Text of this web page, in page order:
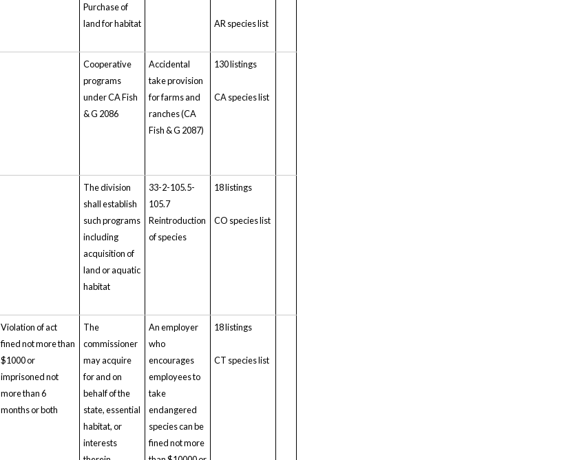
Purchase of
land for habitat
AR species list
Cooperative
programs
under CA Fish
& G 2086
Accidental
take provision
for farms and
ranches (CA
Fish & G 2087)
130 listings
CA species list
The division
shall establish
such programs
including
acquisition of
land or aquatic
habitat
33-2-105.5-
105.7
Reintroduction
of species
18 listings
CO species list
Violation of act
fined not more than
$1000 or
imprisoned not
more than 6
months or both
The
commissioner
may acquire
for and on
behalf of the
state, essential
habitat, or
interests
An employer
who
encourages
employees to
take
endangered
species can be
fined not more
18 listings
CT species list